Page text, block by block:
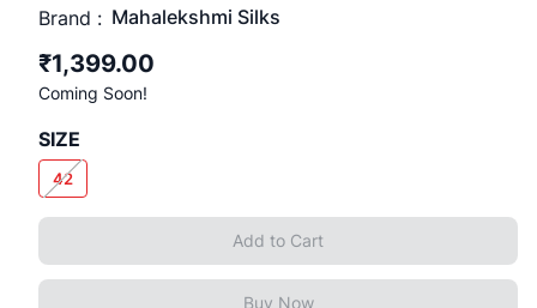
Brand : Mahalekshmi Silks
₹1,399.00
Coming Soon!
SIZE
42
Add to Cart
Buy Now